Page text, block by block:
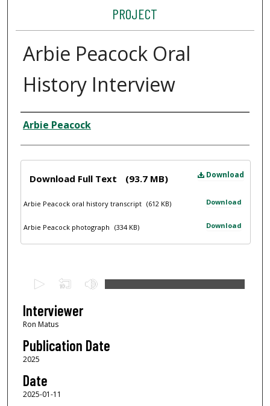
PROJECT
Arbie Peacock Oral
History Interview
Interviewee
Arbie Peacock
Download
Download Full Text (93.7 MB)
Download
Arbie Peacock oral history transcript (612 KB)
Download
Arbie Peacock photograph (334 KB)
e
c
o
n
s
o
Interviewer
Ron Matus
Publication Date
2025
Date
2025-01-11